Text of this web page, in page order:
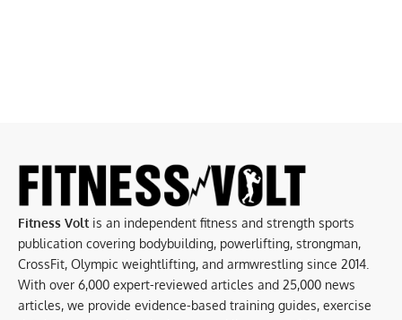
Fitness Voltis an independent fitness and strength sports
publication covering bodybuilding, powerlifting, strongman,
CrossFit, Olympic weightlifting, and armwrestling since 2014.
With over 6,000 expert-reviewed articles and 25,000 news
articles, we provide evidence-based training guides, exercise